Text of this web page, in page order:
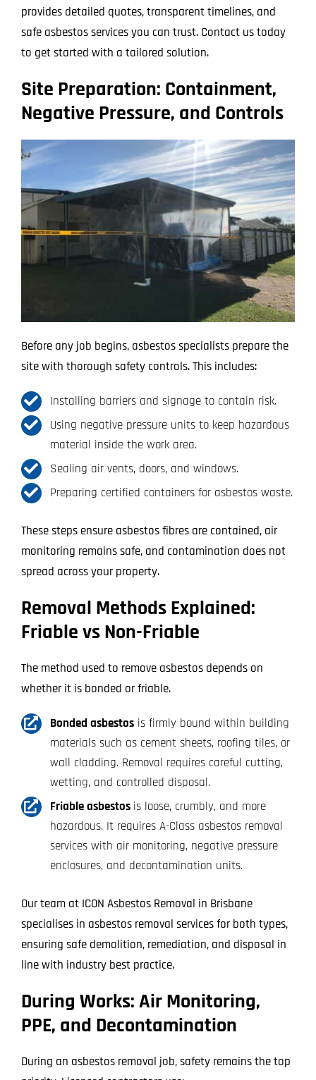
provides detailed quotes, transparent timelines, and
safe asbestos services you can trust. Contact us today
to get started with a tailored solution.
Site Preparation: Containment,
Negative Pressure, and Controls
Before any job begins, asbestos specialists prepare the
site with thorough safety controls. This includes:
Installing barriers and signage to contain risk.
Using negative pressure units to keep hazardous
material inside the work area.
Sealing air vents, doors, and windows.
Preparing certified containers for asbestos waste.
These steps ensure asbestos fibres are contained, air
monitoring remains safe, and contamination does not
spread across your property.
Removal Methods Explained:
Friable vs Non-Friable
The method used to remove asbestos depends on
whether it is bonded or friable.
Bonded asbestosis firmly bound within building
materials such as cement sheets, roofing tiles, or
wall cladding. Removal requires careful cutting,
wetting, and controlled disposal.
Friable asbestos is loose, crumbly, and more
hazardous. It requires A-Class asbestos removal
services with air monitoring, negative pressure
enclosures, and decontamination units.
Our team at ICON Asbestos Removal in Brisbane
specialises in asbestos removal services for both types,
ensuring safe demolition, remediation, and disposal in
line with industry best practice.
During Works: Air Monitoring,
PPE, and Decontamination
During an asbestos removal job, safety remains the top